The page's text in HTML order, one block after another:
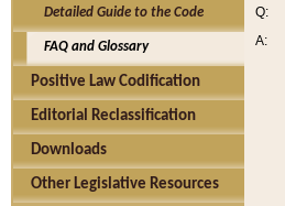
Detailed Guide to the Code
FAQ and Glossary
Positive Law Codification
Editorial Reclassification
Downloads
Other Legislative Resources
Q:
A: